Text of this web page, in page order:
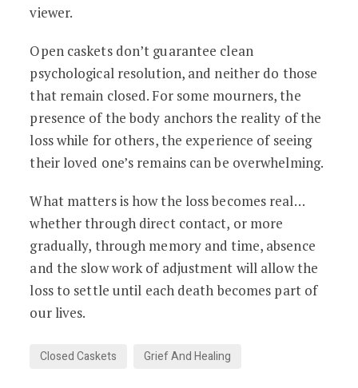
viewer.
Open caskets don’t guarantee clean
psychological resolution, and neither do those
that remain closed. For some mourners, the
presence of the body anchors the reality of the
loss while for others, the experience of seeing
their loved one’s remains can be overwhelming.
What matters is how the loss becomes real…
whether through direct contact, or more
gradually, through memory and time, absence
and the slow work of adjustment will allow the
loss to settle until each death becomes part of
our lives.
Closed Caskets Grief And Healing